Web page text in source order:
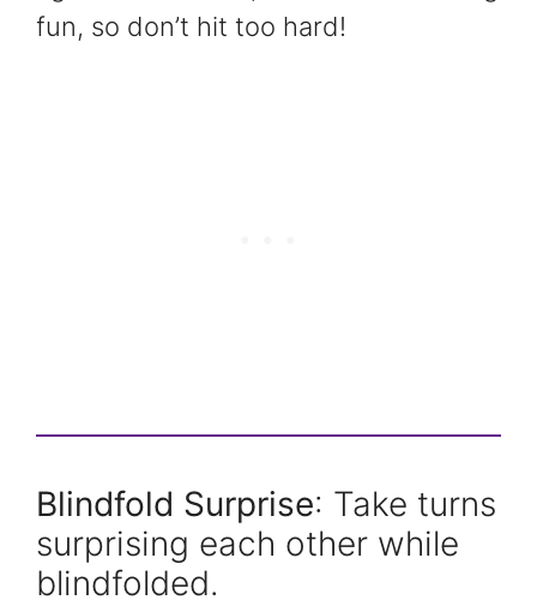
fun, so don’t hit too hard!
Blindfold Surprise: Take turns
surprising each other while
blindfolded.